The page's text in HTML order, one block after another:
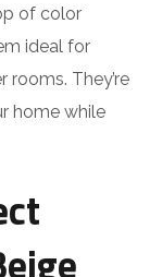
of color
ideal for
They’re
home while